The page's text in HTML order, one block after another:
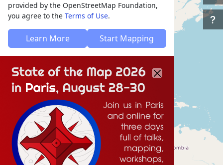
provided by the OpenStreetMap Foundation,
you agree to the Terms of Use.
Learn More Start Mapping